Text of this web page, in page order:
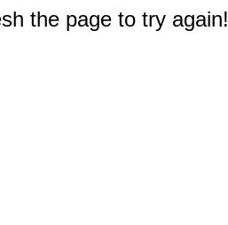
the page to try again!